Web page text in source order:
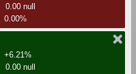
0.00 null
0.00%
+6.21%
0.00 null